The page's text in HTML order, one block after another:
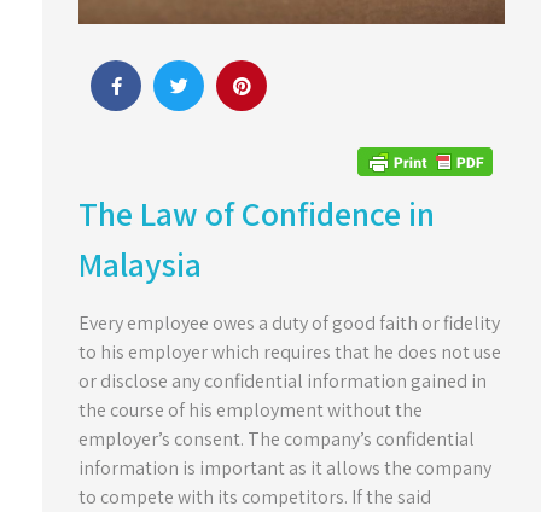
The Law of Confidence in
Malaysia
Every employee owes a duty of good faith or fidelity
to his employer which requires that he does not use
or disclose any confidential information gained in
the course of his employment without the
employer’s consent. The company’s confidential
information is important as it allows the company
to compete with its competitors. If the said